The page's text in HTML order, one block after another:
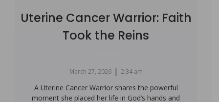
Uterine Cancer Warrior: Faith
Took the Reins
March 27, 2026 | 2:34 am
A Uterine Cancer Warrior shares the powerful
moment she placed her life in God’s hands and